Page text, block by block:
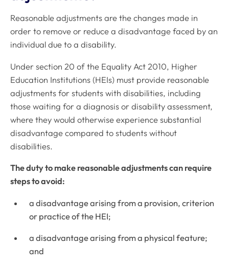
Reasonable adjustments are the changes made in
order to remove or reduce a disadvantage faced by an
individual due to a disability.
Under section 20 of the Equality Act 2010, Higher
Education Institutions (HEIs) must provide reasonable
adjustments for students with disabilities, including
those waiting for a diagnosis or disability assessment,
where they would otherwise experience substantial
disadvantage compared to students without
disabilities.
The duty to make reasonable adjustments can require
steps to avoid:
a disadvantage arising from a provision, criterion
or practice of the HEI;
a disadvantage arising from a physical feature;
and